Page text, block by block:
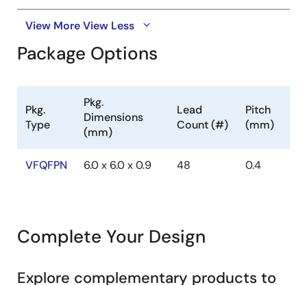
View MoreView Less
Package Options
Pkg.
Type
Pkg.
Dimensions
(mm)
Lead
Count (#)
Pitch
(mm)
VFQFPN 6.0 x 6.0 x 0.9 48 0.4
Complete Your Design
Explore complementary products to